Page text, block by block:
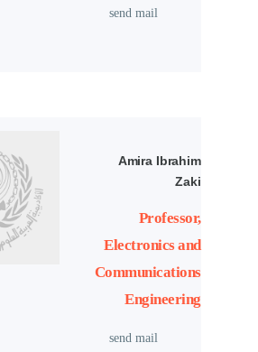
send mail
Amira Ibrahim
Zaki
Professor,
Electronics and
Communications
Engineering
send mail